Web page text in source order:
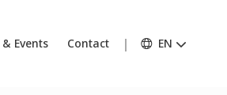
Events Contact EN